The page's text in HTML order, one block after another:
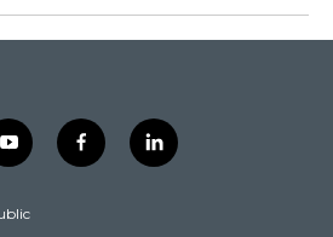
y
o
t
f
a
l
i